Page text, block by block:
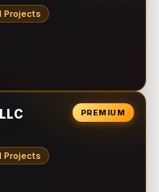
Projects
PREMIUM
Projects